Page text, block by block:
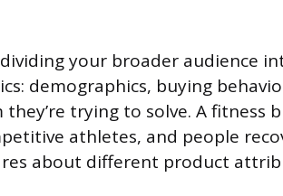
your broader audience
demographics, buying
trying to solve. A fitness
athletes, and people
about different product